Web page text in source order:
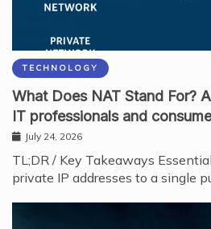
TECHNOLOGY
What Does NAT Stand For?
IT professionals and
July 24, 2026
TL;DR / Key Takeaways
private IP addresses to a single